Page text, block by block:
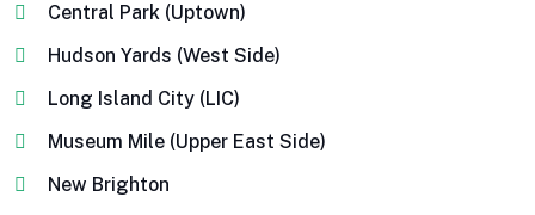
Central Park (Uptown)
Hudson Yards (West Side)
Long Island City (LIC)
Museum Mile (Upper East Side)
New Brighton